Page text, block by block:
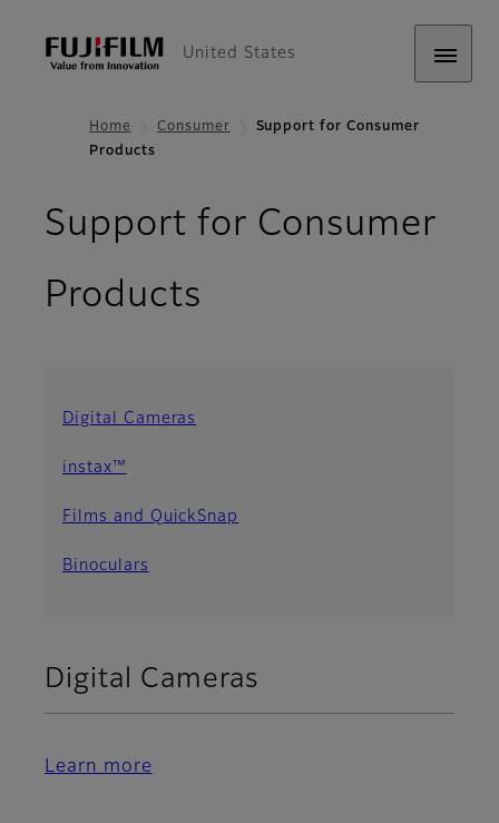
United States
Home Consumer
Support for Consumer
Products
Support for Consumer
Products
Digital Cameras
instax™
Films and QuickSnap
Binoculars
Digital Cameras
Learn more